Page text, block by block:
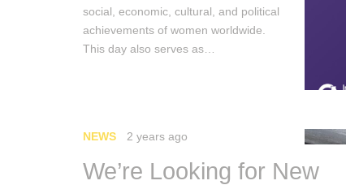
social, economic, cultural, and political
achievements of women worldwide.
This day also serves as…
NEWS 2 years ago
We’re Looking for New